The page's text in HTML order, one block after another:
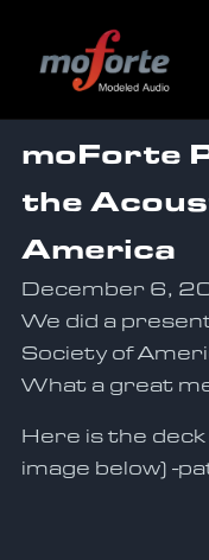
moForte
the
America
December 6,
We did a
Society of
What a great
Here is the
image below) -